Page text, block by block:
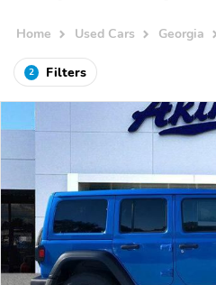
Home Used Cars Georgia
2 Filters